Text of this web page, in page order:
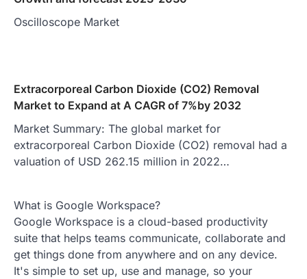
Oscilloscope Market
Extracorporeal Carbon Dioxide (CO2) Removal
Market to Expand at A CAGR of 7%by 2032
Market Summary: The global market for
extracorporeal Carbon Dioxide (CO2) removal had a
valuation of USD 262.15 million in 2022…
What is Google Workspace?
Google Workspace is a cloud-based productivity
suite that helps teams communicate, collaborate and
get things done from anywhere and on any device.
It's simple to set up, use and manage, so your